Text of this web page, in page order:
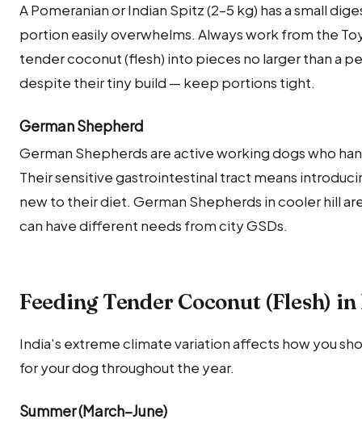
A Pomeranian or Indian Spitz (2–5 kg) has a small
portion easily overwhelms. Always work from the
tender coconut (flesh) into pieces no larger than a
despite their tiny build — keep portions tight.
German Shepherd
German Shepherds are active working dogs who
Their sensitive gastrointestinal tract means
new to their diet. German Shepherds in cooler hill
can have different needs from city GSDs.
Feeding Tender Coconut (Flesh)
India's extreme climate variation affects how you
for your dog throughout the year.
Summer (March–June)